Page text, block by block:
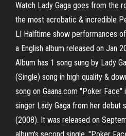
Watch Lady Gaga goes from the
the most acrobatic & incredible
LI Halftime show performances
a English album released on Jan
Album has 1 song sung by Lady
(Single) song in high quality &
song on Gaana.com "Poker Face"
singer Lady Gaga from her debut
(2008). It was released on